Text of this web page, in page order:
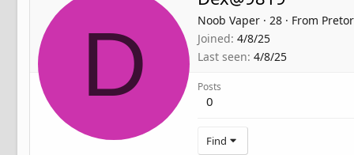
D Noob Vaper · 28 · From
Joined 4/8/25
Last seen 4/8/25
Posts
0
Find